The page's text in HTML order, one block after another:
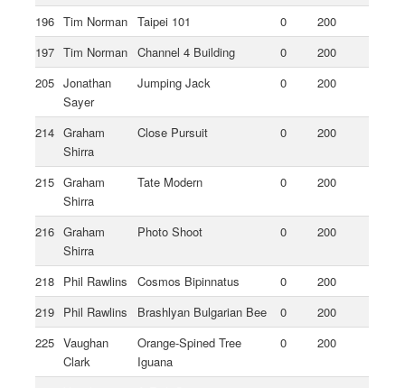
196 Tim Norman Taipei 101 0
200
197 Tim Norman Channel 4 Building 0
200
205 Jonathan
Sayer
Jumping Jack 0 200
214 Graham
Shirra
Close Pursuit 0 200
215 Graham
Shirra
Tate Modern 0 200
216 Graham
Shirra
Photo Shoot 0 200
218 Phil Rawlins Cosmos Bipinnatus 0
200
219 Phil Rawlins Brashlyan Bulgarian Bee 0
200
225 Vaughan
Clark
Orange-Spined Tree
Iguana
0 200